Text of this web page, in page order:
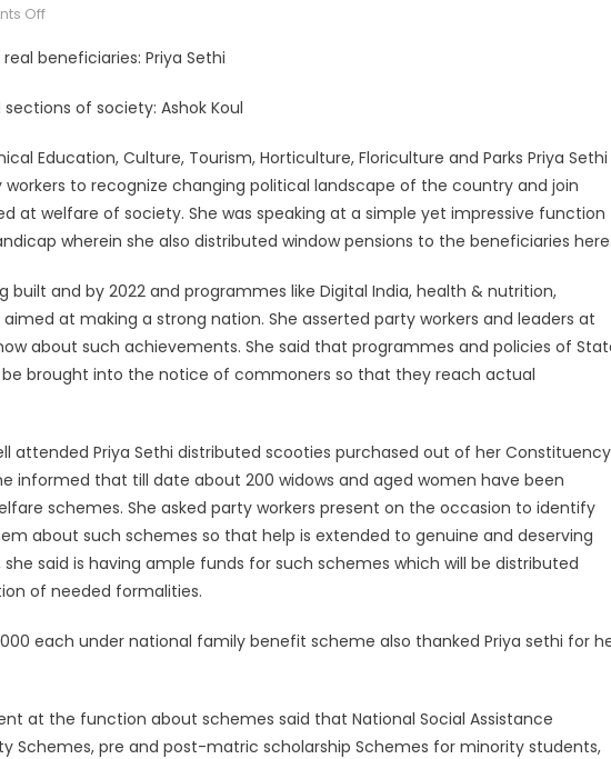
Off
beneficiaries: Priya Sethi
of society: Ashok Koul
Education, Culture, Tourism, Horticulture, Floriculture and Parks Priya Sethi
to recognize changing political landscape of the country and join
at welfare of society. She was speaking at a simple yet impressive function
wherein she also distributed window pensions to the beneficiaries
built and by 2022 and programmes like Digital India, health & nutrition,
at making a strong nation. She asserted party workers and leaders at
about such achievements. She said that programmes and policies of
brought into the notice of commoners so that they reach actual
attended Priya Sethi distributed scooties purchased out of her Constituency
informed that till date about 200 widows and aged women have been
schemes. She asked party workers present on the occasion to identify
about such schemes so that help is extended to genuine and deserving
said is having ample funds for such schemes which will be distributed
of needed formalities.
each under national family benefit scheme also thanked Priya sethi for
at the function about schemes said that National Social Assistance
Schemes, pre and post-matric scholarship Schemes for minority students,